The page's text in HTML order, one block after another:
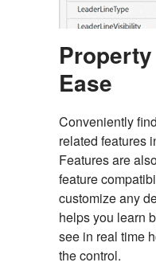
Ease
Conveniently
related features
Features are
feature
customize any
helps you learn
see in real time
the control.